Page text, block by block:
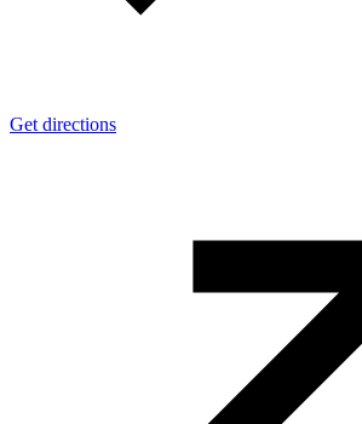
Get directions